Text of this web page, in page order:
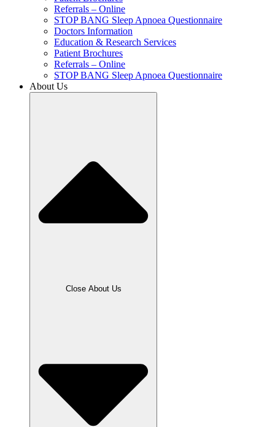
Referrals – Online
STOP BANG Sleep Apnoea Questionnaire
Doctors Information
Education & Research Services
Patient Brochures
Referrals – Online
STOP BANG Sleep Apnoea Questionnaire
About Us
Close About Us